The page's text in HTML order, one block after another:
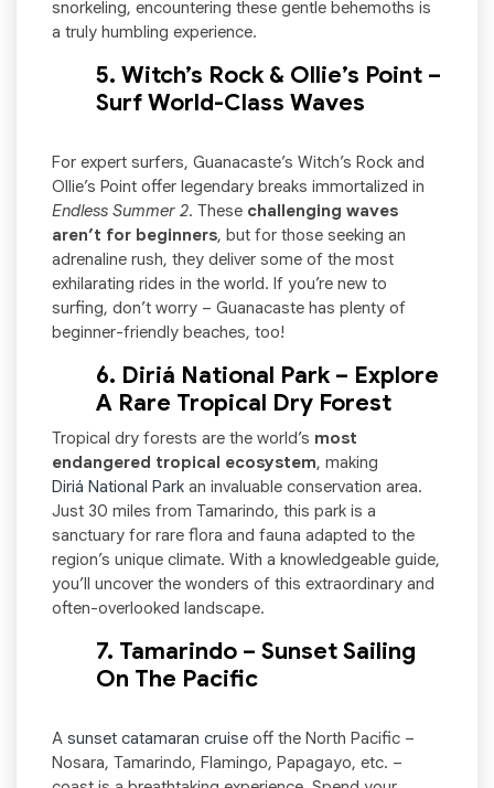
snorkeling, encountering these gentle behemoths is
a truly humbling experience.
5. Witch’s Rock & Ollie’s Point –
Surf World-Class Waves
For expert surfers, Guanacaste’s Witch’s Rock and
Ollie’s Point offer legendary breaks immortalized in
Endless Summer 2. These challenging waves
aren’t for beginners, but for those seeking an
adrenaline rush, they deliver some of the most
exhilarating rides in the world. If you’re new to
surfing, don’t worry – Guanacaste has plenty of
beginner-friendly beaches, too!
6. Diriá National Park – Explore
A Rare Tropical Dry Forest
Tropical dry forests are the world’s most
endangered tropical ecosystem, making
Diriá National Park an invaluable conservation area.
Just 30 miles from Tamarindo, this park is a
sanctuary for rare flora and fauna adapted to the
region’s unique climate. With a knowledgeable guide,
you’ll uncover the wonders of this extraordinary and
often-overlooked landscape.
7. Tamarindo – Sunset Sailing
On The Pacific
A sunset catamaran cruise off the North Pacific –
Nosara, Tamarindo, Flamingo, Papagayo, etc. –